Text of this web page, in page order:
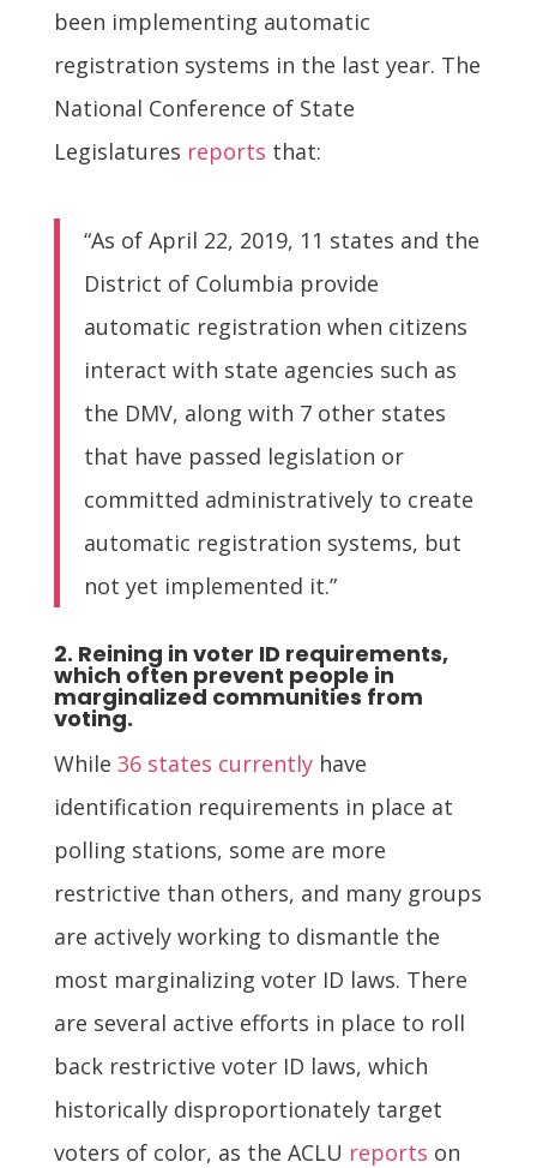
been implementing automatic
registration systems in the last year. The
National Conference of State
Legislatures reports that:
“As of April 22, 2019, 11 states and the
District of Columbia provide
automatic registration when citizens
interact with state agencies such as
the DMV, along with 7 other states
that have passed legislation or
committed administratively to create
automatic registration systems, but
not yet implemented it.”
2. Reining in voter ID requirements,
which often prevent people in
marginalized communities from
voting.
While 36 states currentlyhave
identification requirements in place at
polling stations, some are more
restrictive than others, and many groups
are actively working to dismantle the
most marginalizing voter ID laws. There
are several active efforts in place to roll
back restrictive voter ID laws, which
historically disproportionately target
voters of color, as the ACLU reports on